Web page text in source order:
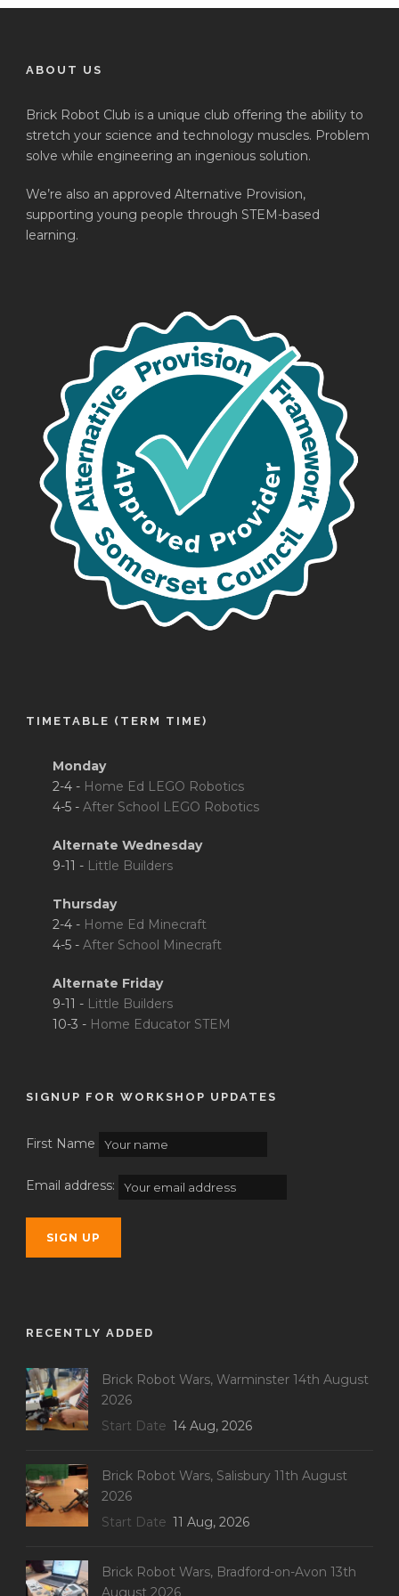
ABOUT US
Brick Robot Club is a unique club offering the ability to
stretch your science and technology muscles. Problem
solve while engineering an ingenious solution.
We’re also an approved Alternative Provision,
supporting young people through STEM-based
learning.
TIMETABLE (TERM TIME)
Monday
2-4 - Home Ed LEGO Robotics
4-5 - After School LEGO Robotics
Alternate Wednesday
9-11 - Little Builders
Thursday
2-4 - Home Ed Minecraft
4-5 - After School Minecraft
Alternate Friday
9-11 - Little Builders
10-3 - Home Educator STEM
SIGNUP FOR WORKSHOP UPDATES
First Name
Email address:
RECENTLY ADDED
Brick Robot Wars, Warminster 14th August
2026
Start Date 14 Aug, 2026
Brick Robot Wars, Salisbury 11th August
2026
Start Date 11 Aug, 2026
Brick Robot Wars, Bradford-on-Avon 13th
August 2026